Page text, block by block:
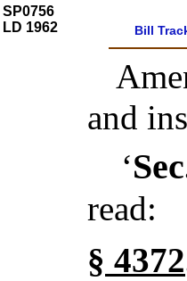
SP0756
LD 1962
Bill
and
‘
read:
§ 4372